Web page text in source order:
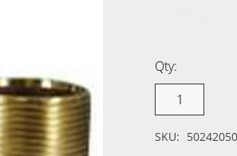
Qty:
SKU: 50242050